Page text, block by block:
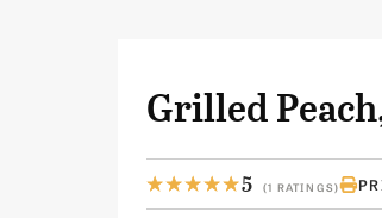
Grilled
5 (1 RATINGS)